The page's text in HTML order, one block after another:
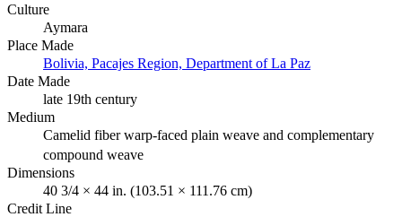
Culture
Aymara
Place Made
Bolivia, Pacajes Region, Department of La Paz
Date Made
late 19th century
Medium
Camelid fiber warp-faced plain weave and complementary
compound weave
Dimensions
40 3/4 × 44 in. (103.51 × 111.76 cm)
Credit Line